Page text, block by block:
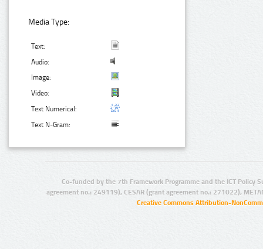
Media Type:
Text:
Audio:
Image:
Video:
Text Numerical:
Text N-Gram:
Co-funded by the 7th Framework Programme and the ICT Policy
agreement no.: 249119), CESAR (grant agreement no.: 271022),
Creative Commons Attribution-